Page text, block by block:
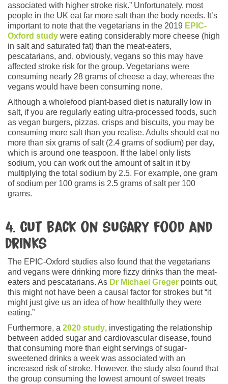
associated with higher stroke risk.” Unfortunately, most
people in the UK eat far more salt than the body needs. It’s
important to note that the vegetarians in the 2019 EPIC-
Oxford study were eating considerably more cheese (high
in salt and saturated fat) than the meat-eaters,
pescatarians, and, obviously, vegans so this may have
affected stroke risk for the group. Vegetarians were
consuming nearly 28 grams of cheese a day, whereas the
vegans would have been consuming none.
Although a wholefood plant-based diet is naturally low in
salt, if you are regularly eating ultra-processed foods, such
as vegan burgers, pizzas, crisps and biscuits, you may be
consuming more salt than you realise. Adults should eat no
more than six grams of salt (2.4 grams of sodium) per day,
which is around one teaspoon. If the label only lists
sodium, you can work out the amount of salt in it by
multiplying the total sodium by 2.5. For example, one gram
of sodium per 100 grams is 2.5 grams of salt per 100
grams.
4. Cut back on sugary food and
drinks
The EPIC-Oxford studies also found that the vegetarians
and vegans were drinking more fizzy drinks than the meat-
eaters and pescatarians. As Dr Michael Greger points out,
this might not have been a causal factor for strokes but “it
might just give us an idea of how healthfully they were
eating.”
Furthermore, a 2020 study, investigating the relationship
between added sugar and cardiovascular disease, found
that consuming more than eight servings of sugar-
sweetened drinks a week was associated with an
increased risk of stroke. However, the study also found that
the group consuming the lowest amount of sweet treats